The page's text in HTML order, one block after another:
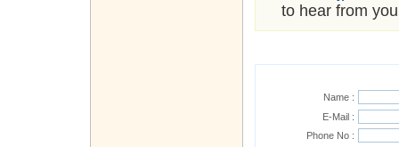
to hear from
Name :
E-Mail :
Phone No :